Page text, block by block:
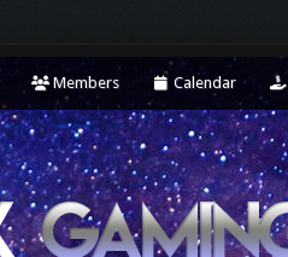
Members Calendar